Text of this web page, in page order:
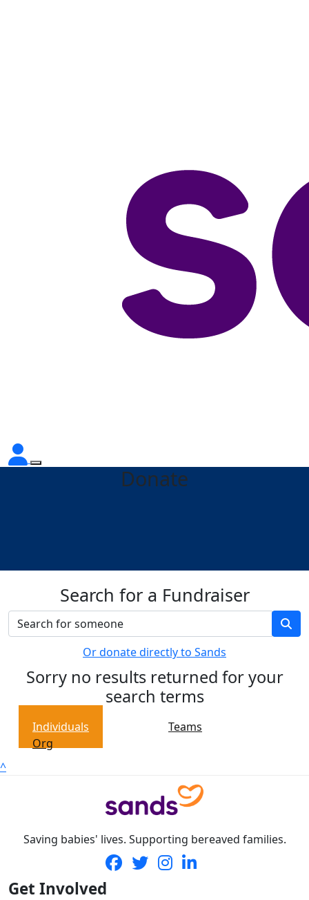
Donate
Search for a Fundraiser
Or donate directly to Sands
Sorry no results returned for your
search terms
Individuals
Teams
Org
^
Saving babies' lives. Supporting bereaved families.
Get Involved